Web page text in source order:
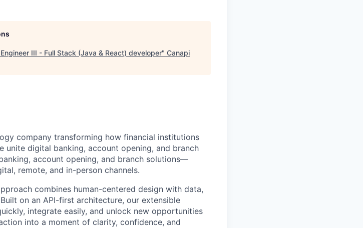
III - Full Stack (Java & React) developer" Canapi
company transforming how financial institutions
unite digital banking, account opening, and branch
account opening, and branch solutions—
remote, and in-person channels.
combines human-centered design with data,
on an API-first architecture, our extensible
integrate easily, and unlock new opportunities
into a moment of clarity, confidence, and